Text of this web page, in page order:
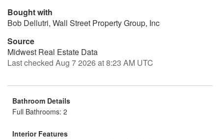
Bought with
Bob Dellutri, Wall Street Property Group, Inc
Source
Midwest Real Estate Data
Last checked Aug 7 2026 at 8:23 AM UTC
Bathroom Details
Full Bathrooms: 2
Interior Features